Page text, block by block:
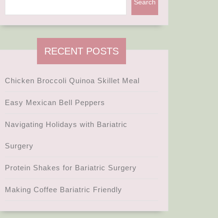
Search
RECENT POSTS
Chicken Broccoli Quinoa Skillet Meal
Easy Mexican Bell Peppers
Navigating Holidays with Bariatric
Surgery
Protein Shakes for Bariatric Surgery
Making Coffee Bariatric Friendly